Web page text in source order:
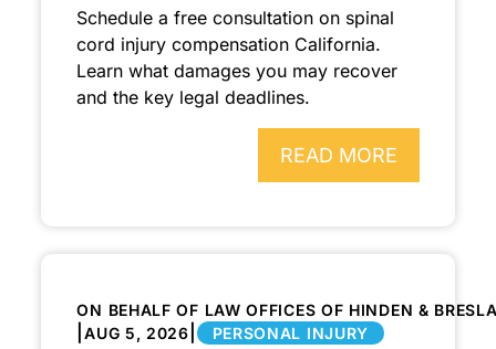
Schedule a free consultation on spinal
cord injury compensation California.
Learn what damages you may recover
and the key legal deadlines.
READ MORE
ON BEHALF OF LAW OFFICES OF HINDEN &
|AUG 5, 2026 PERSONAL INJURY